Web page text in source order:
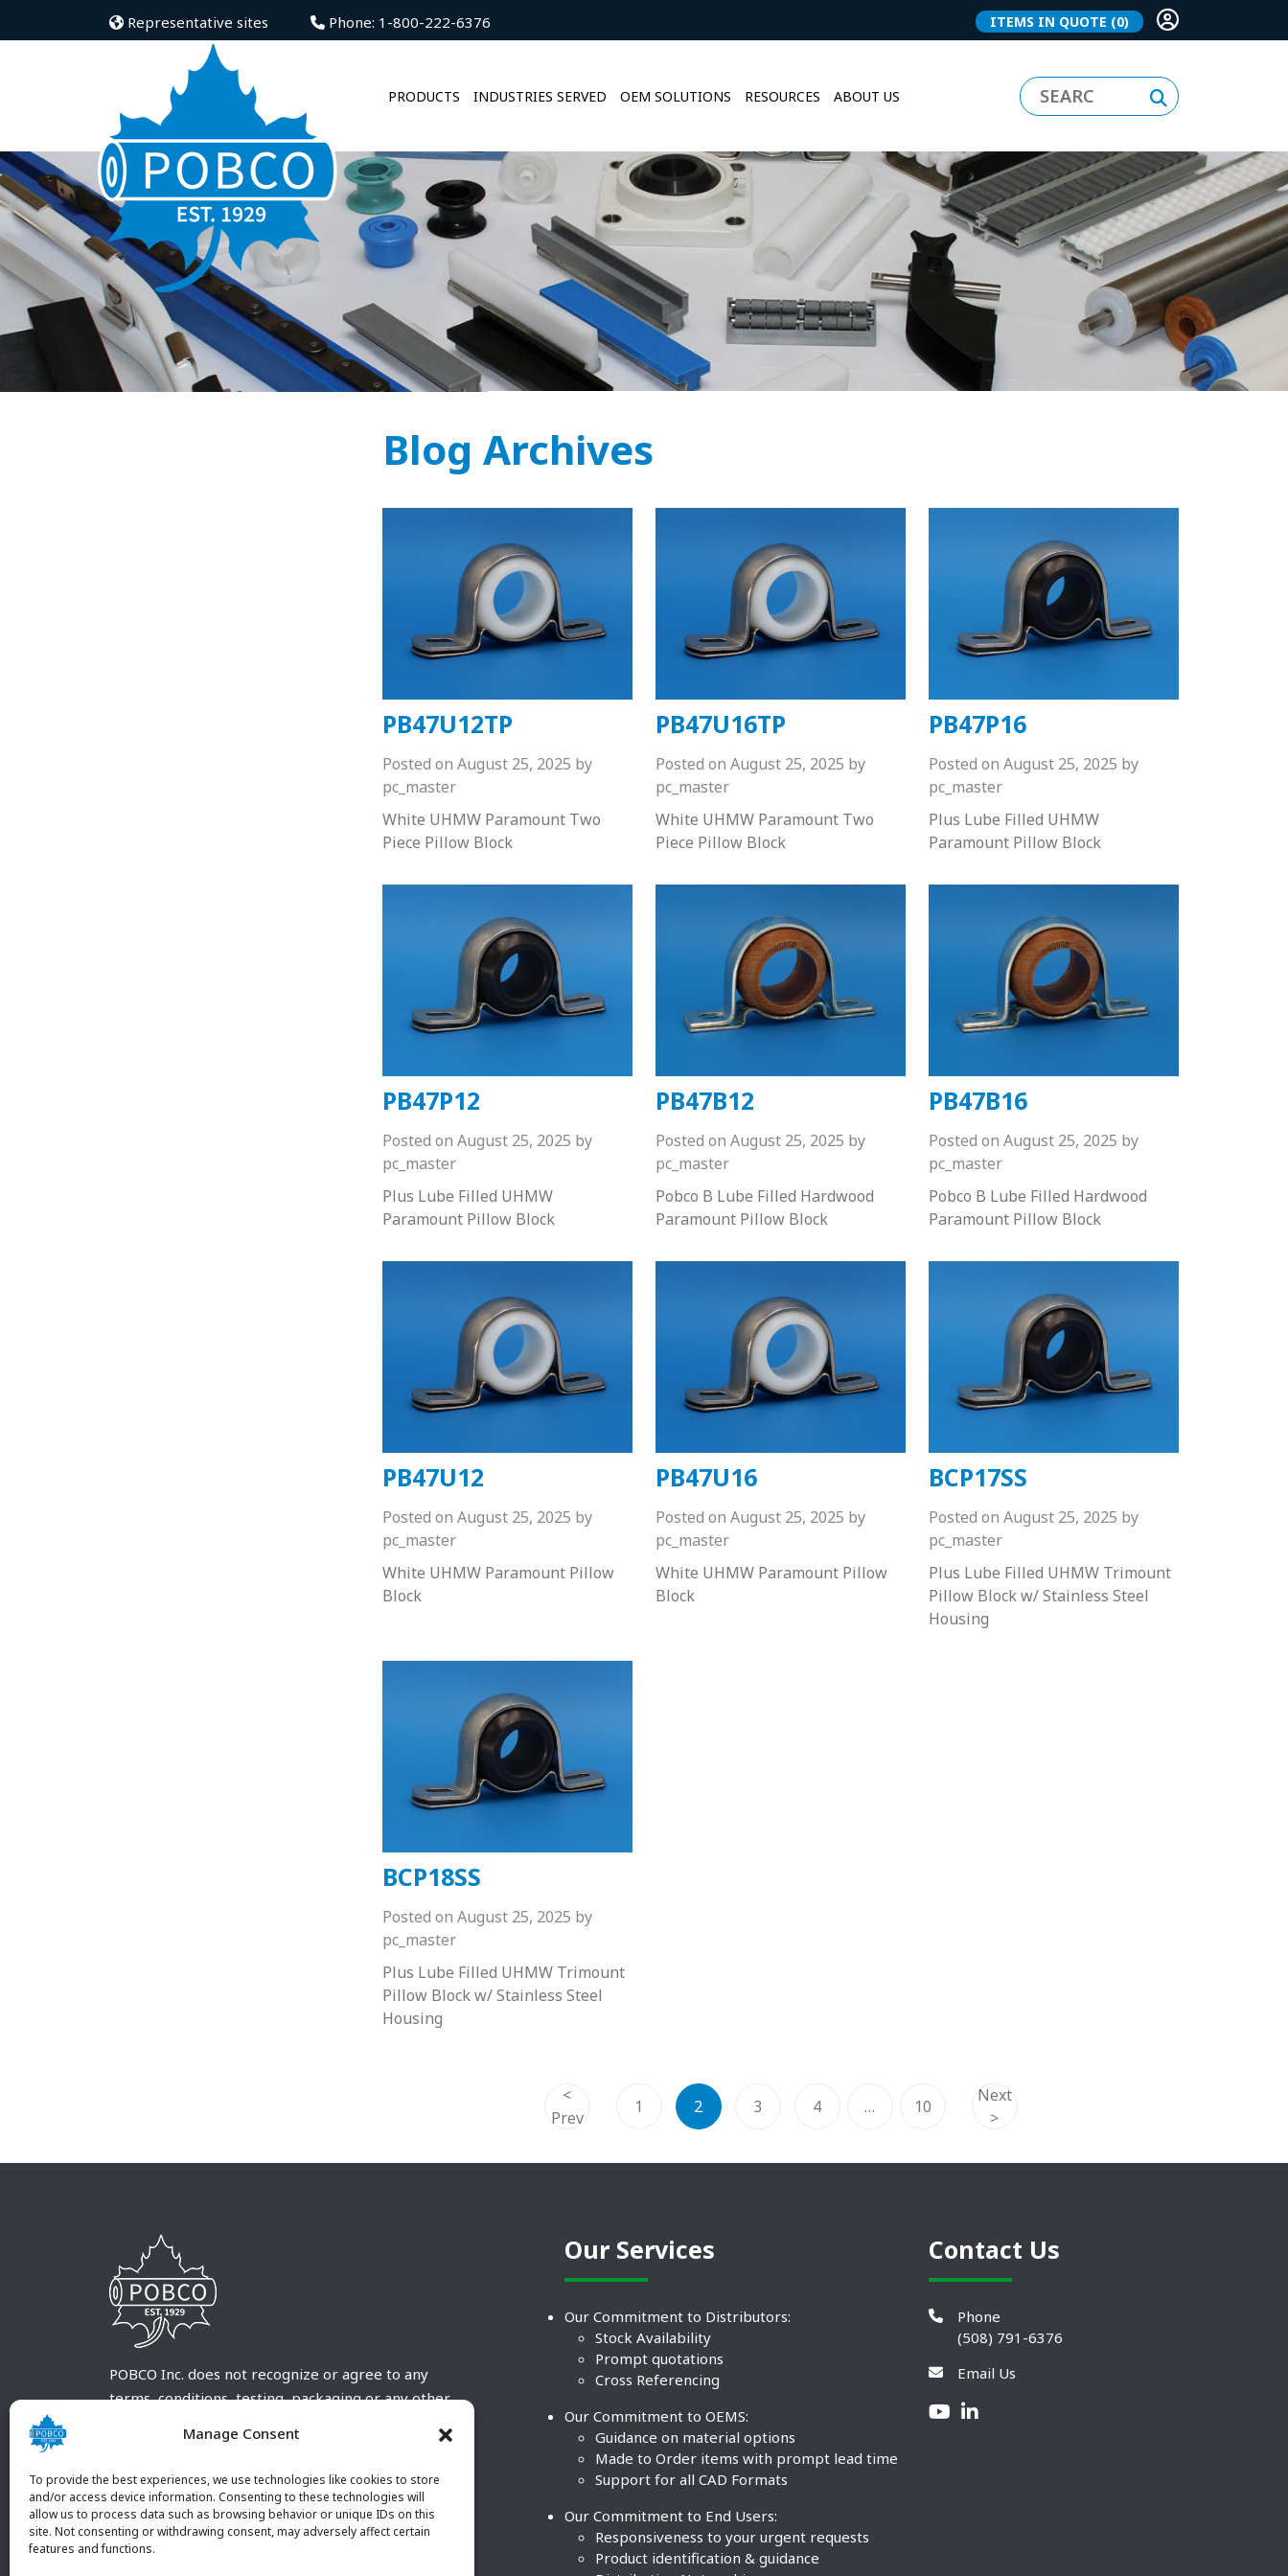
Manage Consent
To provide the best experiences, we use technologies like cookies to store
and/or access device information. Consenting to these technologies will
allow us to process data such as browsing behavior or unique IDs on this
site. Not consenting or withdrawing consent, may adversely affect certain
features and functions.
Representative sites Phone: 1-800-222-6376 ITEMS IN QUOTE (0)
PRODUCTS INDUSTRIES SERVED OEM SOLUTIONS RESOURCES ABOUT US
Blog Archives
PB47U12TP
Posted on August 25, 2025 by
pc_master
White UHMW Paramount Two
Piece Pillow Block
PB47U16TP
Posted on August 25, 2025 by
pc_master
White UHMW Paramount Two
Piece Pillow Block
PB47P16
Posted on August 25, 2025 by
pc_master
Plus Lube Filled UHMW
Paramount Pillow Block
PB47P12
Posted on August 25, 2025 by
pc_master
Plus Lube Filled UHMW
Paramount Pillow Block
PB47B12
Posted on August 25, 2025 by
pc_master
Pobco B Lube Filled Hardwood
Paramount Pillow Block
PB47B16
Posted on August 25, 2025 by
pc_master
Pobco B Lube Filled Hardwood
Paramount Pillow Block
PB47U12
Posted on August 25, 2025 by
pc_master
White UHMW Paramount Pillow
Block
PB47U16
Posted on August 25, 2025 by
pc_master
White UHMW Paramount Pillow
Block
BCP17SS
Posted on August 25, 2025 by
pc_master
Plus Lube Filled UHMW Trimount
Pillow Block w/ Stainless Steel
Housing
BCP18SS
Posted on August 25, 2025 by
pc_master
Plus Lube Filled UHMW Trimount
Pillow Block w/ Stainless Steel
Housing
<
Prev
1 2 3 4 … 10
Next
>
POBCO Inc. does not recognize or agree to any
terms, conditions, testing, packaging or any other
customary terms and conditions. Any deviation
customer and received in writing by POBCO Inc.
and agreed to in writing by an authorized POBCO
Inc. Employee.
Our Services
Our Commitment to Distributors:
Stock Availability
Prompt quotations
Cross Referencing
Our Commitment to OEMS:
Guidance on material options
Made to Order items with prompt lead time
Support for all CAD Formats
Our Commitment to End Users:
Responsiveness to your urgent requests
Product identification & guidance
Contact Us
Phone
(508) 791-6376
Email Us